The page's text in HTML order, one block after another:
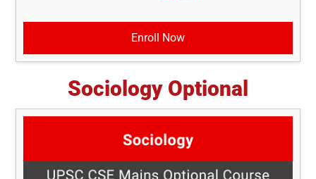
Enroll Now
Sociology Optional